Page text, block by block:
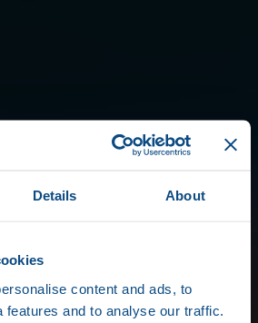
Details About
content and ads, to
and to analyse our traffic.